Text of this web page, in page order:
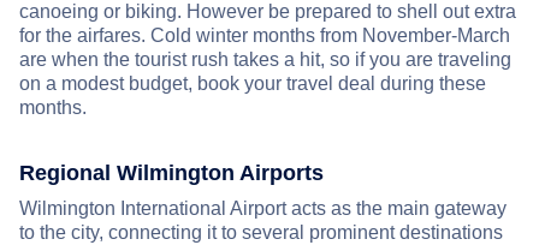
canoeing or biking. However be prepared to shell out extra
for the airfares. Cold winter months from November-March
are when the tourist rush takes a hit, so if you are traveling
on a modest budget, book your travel deal during these
months.
Regional Wilmington Airports
Wilmington International Airport acts as the main gateway
to the city, connecting it to several prominent destinations